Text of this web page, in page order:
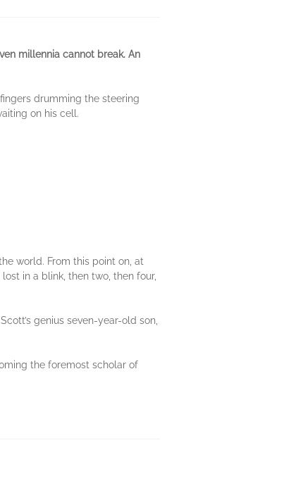
millennia cannot break. An
drumming the steering
on his cell.
world. From this point on, at
in a blink, then two, then four,
genius seven-year-old son,
the foremost scholar of